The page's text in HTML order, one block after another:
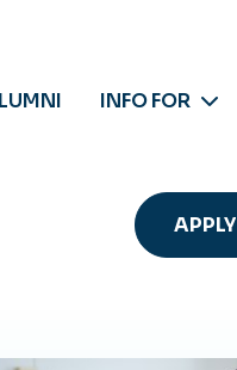
INFO FOR
APPLY